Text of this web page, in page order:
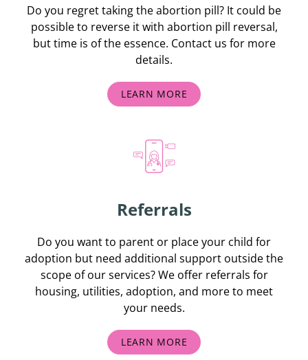
Do you regret taking the abortion pill? It could be
possible to reverse it with abortion pill reversal,
but time is of the essence. Contact us for more
details.
LEARN MORE
Referrals
Do you want to parent or place your child for
adoption but need additional support outside the
scope of our services? We offer referrals for
housing, utilities, adoption, and more to meet
your needs.
LEARN MORE